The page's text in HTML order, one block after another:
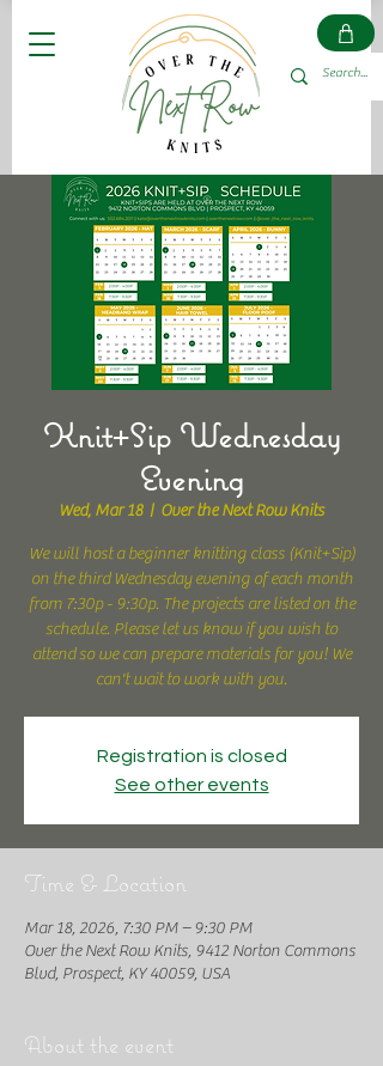
Knit+Sip Wednesday
Evening
Wed, Mar 18
  |
Over the Next Row Knits
We will host a beginner knitting class (Knit+Sip)
on the third Wednesday evening of each month
from 7:30p - 9:30p. The projects are listed on the
schedule. Please let us know if you wish to
attend so we can prepare materials for you! We
can't wait to work with you.
Registration is closed
See other events
Time & Location
Mar 18, 2026, 7:30 PM – 9:30 PM
Over the Next Row Knits, 9412 Norton Commons
Blvd, Prospect, KY 40059, USA
About the event